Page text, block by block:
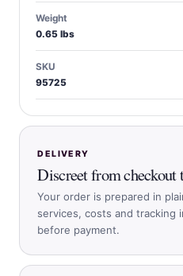
Weight
0.65 lbs
SKU
95725
DELIVERY
Discreet from checkout
Your order is prepared in
services, costs and tracking
before payment.